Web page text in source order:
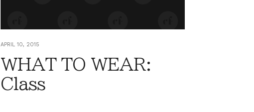
APRIL 10, 2015
WHAT TO WEAR:
Class